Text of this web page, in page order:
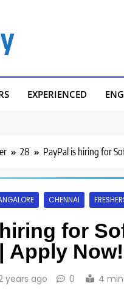
EXPERIENCED
28 PayPal is hiring for
CHENNAI
for
Apply Now!
years ago 0 4